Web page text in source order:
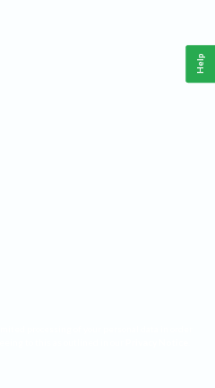
Help